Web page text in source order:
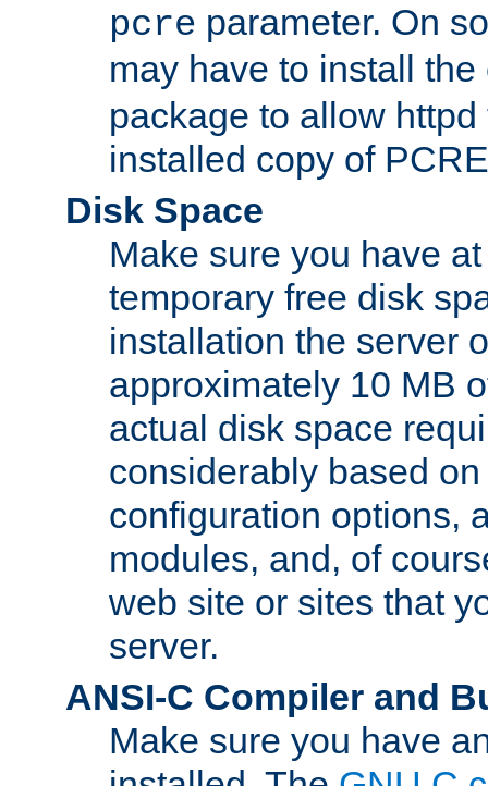
pcre parameter. On
may have to install
package to allow
installed copy of
Disk Space
Make sure you have
temporary free disk
installation the server
approximately 10 MB
actual disk space
considerably based
configuration options,
modules, and, of
web site or sites that
server.
ANSI-C Compiler and
Make sure you have